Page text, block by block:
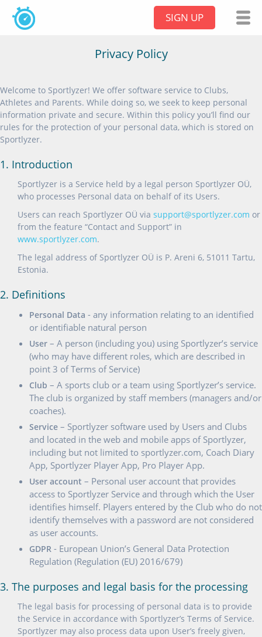
SIGN UP
Privacy Policy
Welcome to Sportlyzer! We offer software service to Clubs,
Athletes and Parents. While doing so, we seek to keep personal
information private and secure. Within this policy you’ll find our
rules for the protection of your personal data, which is stored on
Sportlyzer.
1. Introduction
Sportlyzer is a Service held by a legal person Sportlyzer OÜ,
who processes Personal data on behalf of its Users.
Users can reach Sportlyzer OÜ via support@sportlyzer.com or
from the feature “Contact and Support” in
www.sportlyzer.com.
The legal address of Sportlyzer OÜ is P. Areni 6, 51011 Tartu,
Estonia.
2. Definitions
Personal Data - any information relating to an identified
or identifiable natural person
User – A person (including you) using Sportlyzer’s service
(who may have different roles, which are described in
point 3 of Terms of Service)
Club – A sports club or a team using Sportlyzer’s service.
The club is organized by staff members (managers and/or
coaches).
Service – Sportlyzer software used by Users and Clubs
and located in the web and mobile apps of Sportlyzer,
including but not limited to sportlyzer.com, Coach Diary
App, Sportlyzer Player App, Pro Player App.
User account – Personal user account that provides
access to Sportlyzer Service and through which the User
identifies himself. Players entered by the Club who do not
identify themselves with a password are not considered
as user accounts.
GDPR - European Union’s General Data Protection
Regulation (Regulation (EU) 2016/679)
3. The purposes and legal basis for the processing
The legal basis for processing of personal data is to provide
the Service in accordance with Sportlyzer’s Terms of Service.
Sportlyzer may also process data upon User’s freely given,